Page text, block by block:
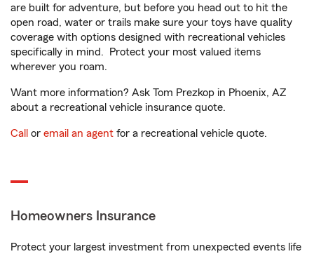
are built for adventure, but before you head out to hit the
open road, water or trails make sure your toys have quality
coverage with options designed with recreational vehicles
specifically in mind. Protect your most valued items
wherever you roam.
Want more information? Ask Tom Prezkop in Phoenix, AZ
about a recreational vehicle insurance quote.
Call or email an agent for a recreational vehicle quote.
Homeowners Insurance
Protect your largest investment from unexpected events life